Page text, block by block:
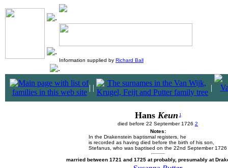
Information supplied by Richard Ball
| | |
Hans Keun 1
died before 22 September 1726 2
Notes:
In the Drakenstein baptismal registers, he
is recorded as having died before the birth of his son,
Stefanus, who was baptised on the 22nd September 1726
married between 1721 and 1725 at probably, presumably at